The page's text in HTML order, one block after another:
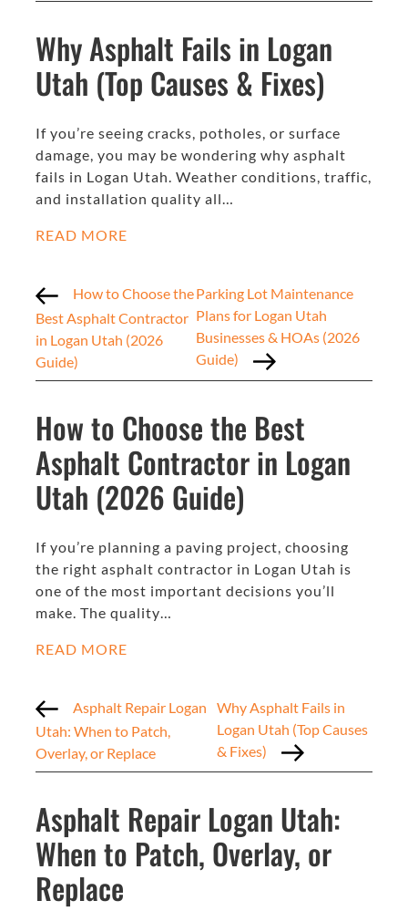
Why Asphalt Fails in Logan
Utah (Top Causes & Fixes)
If you’re seeing cracks, potholes, or surface
damage, you may be wondering why asphalt
fails in Logan Utah. Weather conditions, traffic,
and installation quality all…
READ MORE
How to Choose the
Best Asphalt Contractor
in Logan Utah (2026
Guide)
Parking Lot Maintenance
Plans for Logan Utah
Businesses & HOAs (2026
Guide)
How to Choose the Best
Asphalt Contractor in Logan
Utah (2026 Guide)
If you’re planning a paving project, choosing
the right asphalt contractor in Logan Utah is
one of the most important decisions you’ll
make. The quality…
READ MORE
Asphalt Repair Logan
Utah: When to Patch,
Overlay, or Replace
Why Asphalt Fails in
Logan Utah (Top Causes
& Fixes)
Asphalt Repair Logan Utah:
When to Patch, Overlay, or
Replace